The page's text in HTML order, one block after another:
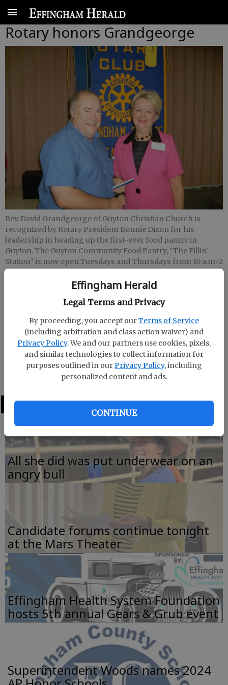
Effingham Herald
Legal Terms and Privacy
By proceeding, you accept ourTerms of Service
(including arbitration and class action waiver) and
Privacy Policy. We and our partners use cookies, pixels,
and similar technologies to collect information for
purposes outlined in our Privacy Policy, including
personalized content and ads.
CONTINUE
Rotary honors Grandgeorge
Rev. David Grandgeorge of Guyton Christian Church is
recognized by Rotary President Bonnie Dixon for his
leadership in heading up the first-ever food pantry in
Guyton. The Guyton Community Food Pantry, "The Fillin'
Station" is now open Tuesdays and Thursdays from 10 a.m.-2
p.m. It is located at 109 Lynn Bonds Ave., in downtown
Guyton. For more information, you can call 772-3478 or 772-
- photo by Photo provided
Staff Report
Updated: Jun 8, 2009, 6:21 PM
Published: Jun 8, 2009, 6:23 PM
LATEST
All she did was put underwear on an
angry bull
Candidate forums continue tonight
at the Mars Theater
Effingham Health System Foundation
hosts 5th annual Gears & Grub event
Superintendent Woods names 2024